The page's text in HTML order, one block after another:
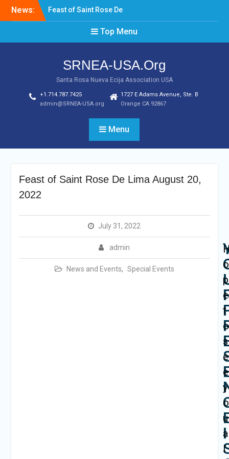
News:
Laptop & Cellphones Give
Aways to Scholars
Induction of New SRNEA
USA Officers for the Year
Top Menu
SRNEA-USA.Org
Santa Rosa Nueva Ecija Association USA
+1.714.787.7425
admin@SRNEA-USA.org
1727 E Adams Avenue, Ste. B
Orange CA 92867
Menu
Feast of Saint Rose De Lima August 20,
2022
July 31, 2022
admin
News and Events, Special Events
I
o
p
e
t
o
s
e
e
y
o
u
a
l